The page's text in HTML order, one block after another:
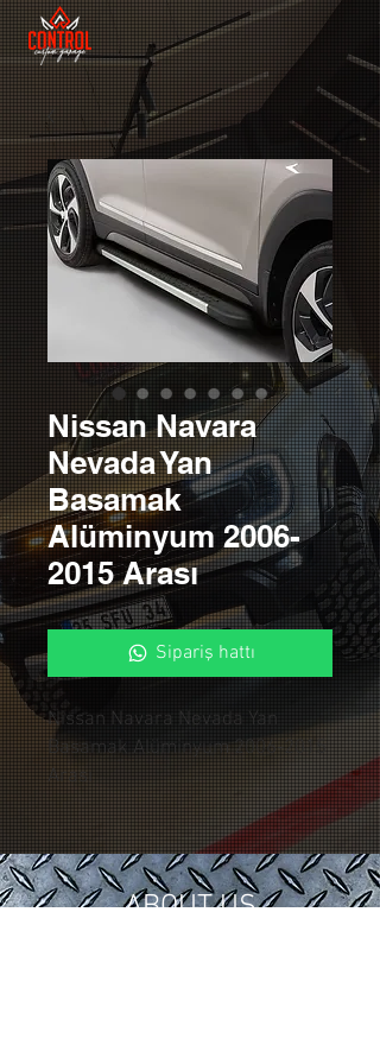
Nissan Navara
Nevada Yan
Basamak
Alüminyum 2006-
2015 Arası
Sipariş hattı
Nissan Navara Nevada Yan
Basamak Alüminyum 2006-2015
Arası
ABOUT US